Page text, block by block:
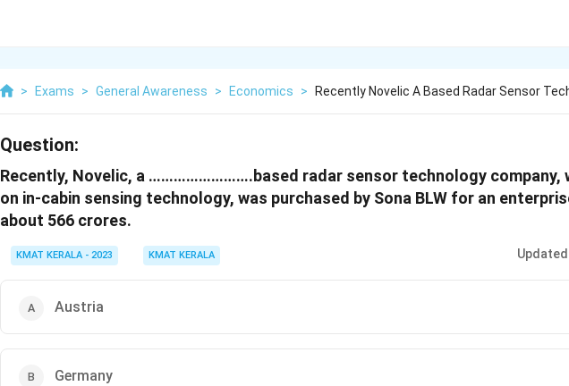
> Exams > General Awareness > Economics > Recently Novelic A Based Radar Sensor
Question:
Recently, Novelic, a …………………….based radar sensor technology company,
on in-cabin sensing technology, was purchased by Sona BLW for an
about 566 crores.
KMAT KERALA - 2023 KMAT KERALA Updated
Austria
Germany